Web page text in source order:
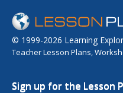
© 1999-2026 Learning
Teacher Lesson Plans,
Sign up for the Lesson